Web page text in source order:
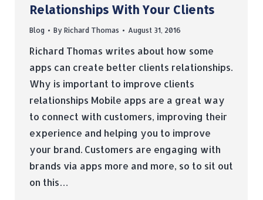
Relationships With Your Clients
Blog By Richard Thomas August 31, 2016
Richard Thomas writes about how some
apps can create better clients relationships.
Why is important to improve clients
relationships Mobile apps are a great way
to connect with customers, improving their
experience and helping you to improve
your brand. Customers are engaging with
brands via apps more and more, so to sit out
on this…